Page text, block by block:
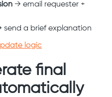
→ email requester +
send a brief explanation
logic
final